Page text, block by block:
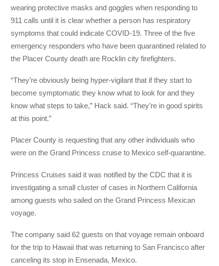
wearing protective masks and goggles when responding to
911 calls until it is clear whether a person has respiratory
symptoms that could indicate COVID-19. Three of the five
emergency responders who have been quarantined related to
the Placer County death are Rocklin city firefighters.
“They’re obviously being hyper-vigilant that if they start to
become symptomatic they know what to look for and they
know what steps to take,” Hack said. “They’re in good spirits
at this point.”
Placer County is requesting that any other individuals who
were on the Grand Princess cruise to Mexico self-quarantine.
Princess Cruises said it was notified by the CDC that it is
investigating a small cluster of cases in Northern California
among guests who sailed on the Grand Princess Mexican
voyage.
The company said 62 guests on that voyage remain onboard
for the trip to Hawaii that was returning to San Francisco after
canceling its stop in Ensenada, Mexico.